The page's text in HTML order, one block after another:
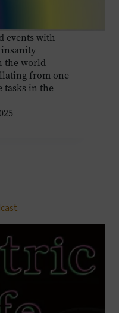
events with
insanity
the world
from one
tasks in the